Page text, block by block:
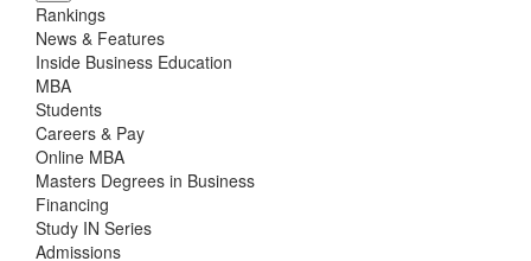
Rankings
News & Features
Inside Business Education
MBA
Students
Careers & Pay
Online MBA
Masters Degrees in Business
Financing
Study IN Series
Admissions